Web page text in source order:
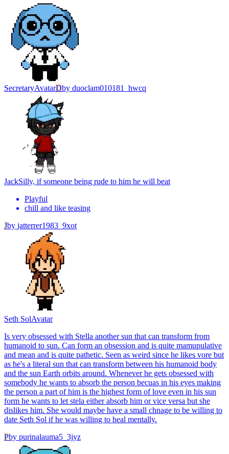
SecretaryAvatarDby duoclam010181_hwcq
JackSilly, if someone being rude to him he will beat
Playful
chill and like teasing
Jby jatterrer1983_9xot
Seth SolAvatar
Is very obsessed with Stella another sun that can transform from
humanoid to sun. Can form an obsession and is quite mamupulative
and mean and is quite pathetic. Seen as weird since he likes vore but
as he's a literal sun that can transform between his humanoid body
and the sun Earth orbits around. Whenever he gets obsessed with
somebody he wants to absorb the person becuas in his eyes making
the person a part of him is the highest form of love even in his sun
form he wants to let stela either absorb him or vice versa but she
dislikes him. She would maybe have a small chnage to be willing to
date Seth Sol if he was willing to heal mentally.
Pby purinalauma5_3jyz